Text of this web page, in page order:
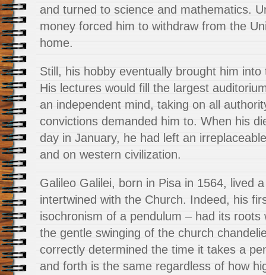
and turned to science and mathematics.
money forced him to withdraw from the
home.
Still, his hobby eventually brought him
His lectures would fill the largest
an independent mind, taking on all
convictions demanded him to. When his
day in January, he had left an
and on western civilization.
Galileo Galilei, born in Pisa in 1564, lived
intertwined with the Church. Indeed, his
isochronism of a pendulum – had its roots
the gentle swinging of the church
correctly determined the time it takes a
and forth is the same regardless of how